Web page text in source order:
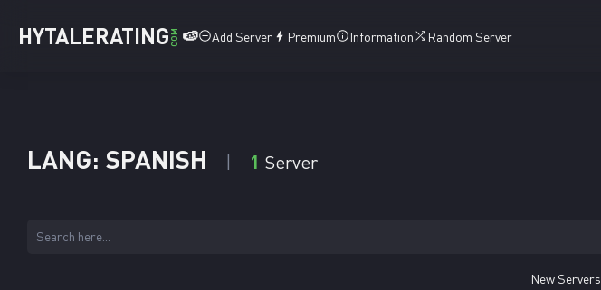
HYTALERATINGCOM 🍉 Add Server Premium Information Random Server
LANG: SPANISH 1 Server
New Servers